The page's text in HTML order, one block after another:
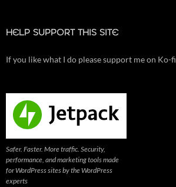
HELP SUPPORT THIS SITE
If you like what I do please support me on Ko-fi
Safer. Faster. More traffic. Security,
performance, and marketing tools made
for WordPress sites by the WordPress
experts